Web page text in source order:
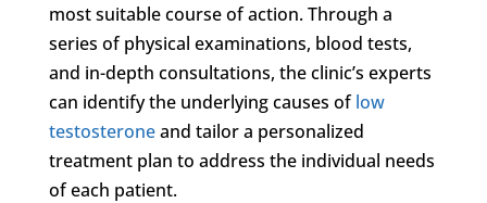
most suitable course of action. Through a
series of physical examinations, blood tests,
and in-depth consultations, the clinic’s experts
can identify the underlying causes oflow
testosteroneand tailor a personalized
treatment plan to address the individual needs
of each patient.